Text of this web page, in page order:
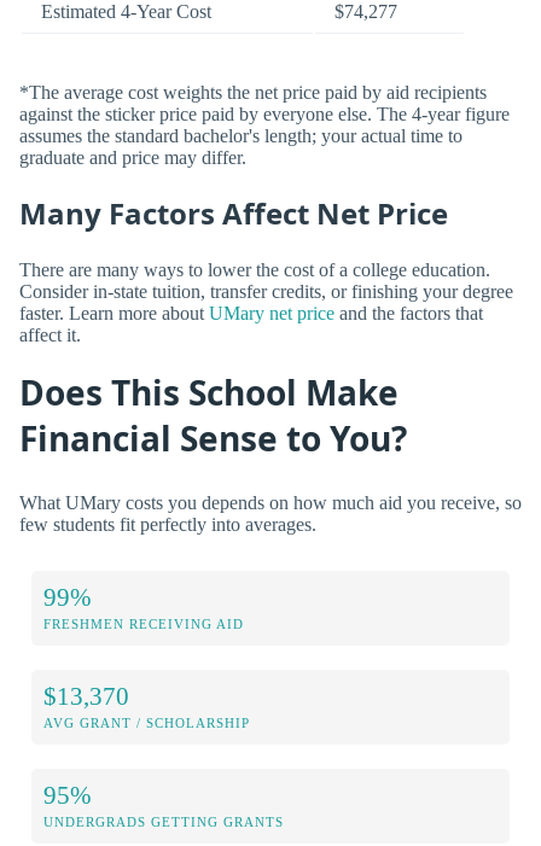
Estimated 4-Year Cost $74,277
*The average cost weights the net price paid by aid recipients
against the sticker price paid by everyone else. The 4-year figure
assumes the standard bachelor's length; your actual time to
graduate and price may differ.
Many Factors Affect Net Price
There are many ways to lower the cost of a college education.
Consider in-state tuition, transfer credits, or finishing your degree
faster. Learn more about UMary net price and the factors that
affect it.
Does This School Make
Financial Sense to You?
What UMary costs you depends on how much aid you receive, so
few students fit perfectly into averages.
99%
FRESHMEN RECEIVING AID
$13,370
AVG GRANT / SCHOLARSHIP
95%
UNDERGRADS GETTING GRANTS